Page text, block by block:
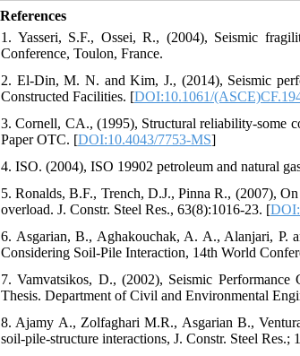
References
1. Yasseri, S.F., Ossei, R., (2004), Seismic
Conference, Toulon, France.
2. El-Din, M. N. and Kim, J., (2014), Seismic
Constructed Facilities. [DOI:10.1061/
3. Cornell, CA., (1995), Structural reliability-some
Paper OTC. [DOI:10.4043/7753-MS]
4. ISO. (2004), ISO 19902 petroleum and natural
5. Ronalds, B.F., Trench, D.J., Pinna R., (2007),
overload. J. Constr. Steel Res., 63(8):1016-23. [
6. Asgarian, B., Aghakouchak, A. A., Alanjari, P.
Considering Soil-Pile Interaction, 14th World
7. Vamvatsikos, D., (2002), Seismic
Thesis. Department of Civil and Environmental
8. Ajamy A., Zolfaghari M.R., Asgarian B.,
soil-pile-structure interactions, J. Constr. Steel Res.;